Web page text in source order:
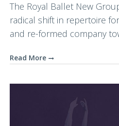
The Royal Ballet New
radical shift in repertoire
and re-formed company
Read More